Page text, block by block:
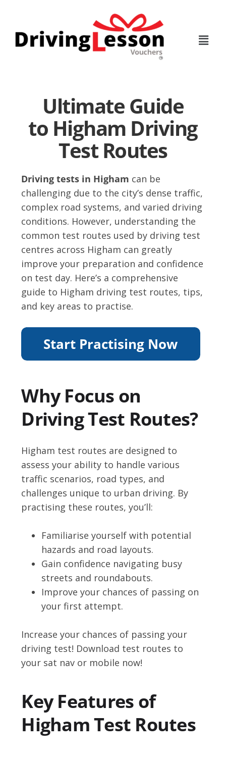
content
Ultimate Guide
to Higham Driving
Test Routes
Driving tests in Higham can be
challenging due to the city’s dense traffic,
complex road systems, and varied driving
conditions. However, understanding the
common test routes used by driving test
centres across Higham can greatly
improve your preparation and confidence
on test day. Here’s a comprehensive
guide to Higham driving test routes, tips,
and key areas to practise.
Why Focus on
Driving Test Routes?
Higham test routes are designed to
assess your ability to handle various
traffic scenarios, road types, and
challenges unique to urban driving. By
practising these routes, you’ll:
Familiarise yourself with potential
hazards and road layouts.
Gain confidence navigating busy
streets and roundabouts.
Improve your chances of passing on
your first attempt.
Increase your chances of passing your
driving test! Download test routes to
your sat nav or mobile now!
Key Features of
Higham Test Routes